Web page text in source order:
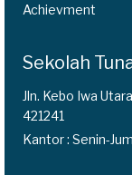
Achievment
Sekolah
Jln. Kebo Iwa
421241
Kantor : Senin-